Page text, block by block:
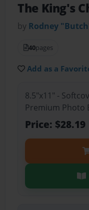
The King's
by Rodney
40pages
Add as a
8.5"x11" -
Premium Photo
Price: $28.19